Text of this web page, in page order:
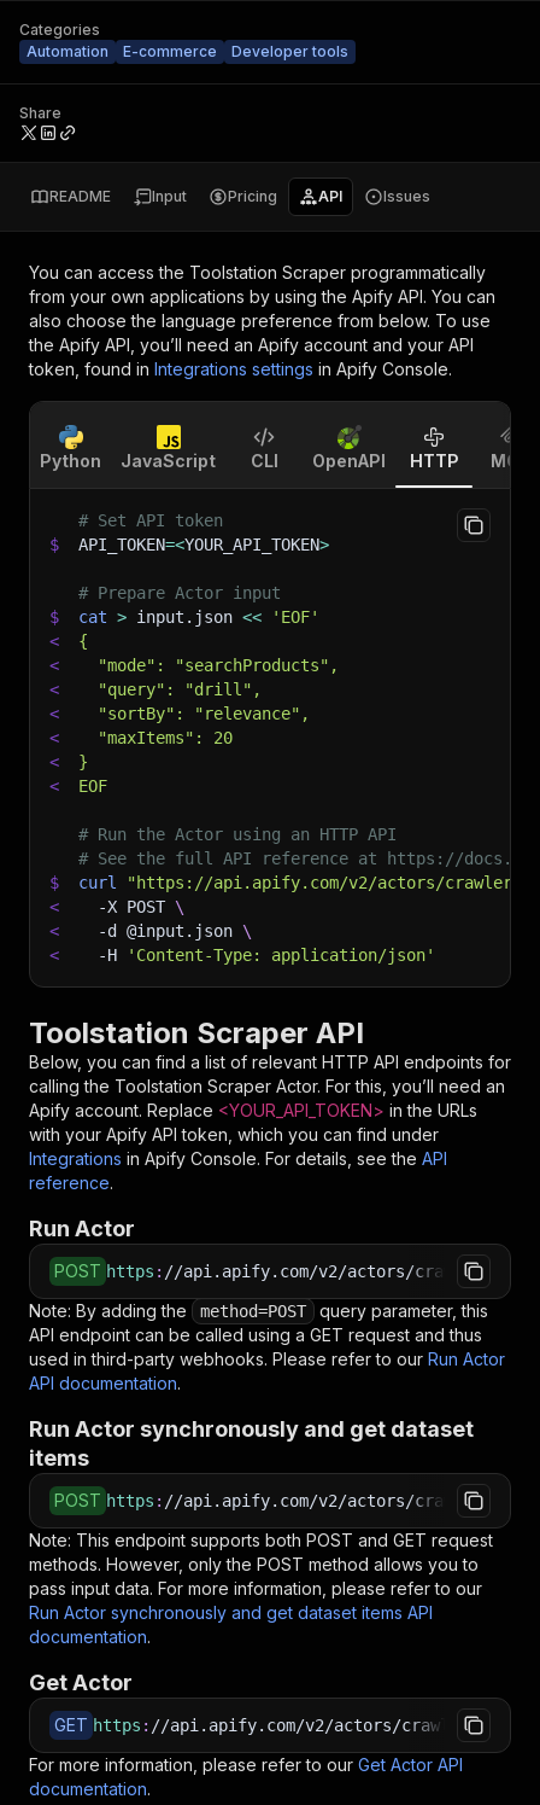
Categories
Automation
E-commerce Developer tools
Share
README Input Pricing API Issues
You can access the Toolstation Scraper programmatically
from your own applications by using the Apify API. You can
also choose the language preference from below. To use
the Apify API, you’ll need an Apify account and your API
token, found in Integrations settings in Apify Console.
Python JavaScript CLI OpenAPI HTTP MCP
# Set API token
$
API_TOKEN=<YOUR_API_TOKEN>
# Prepare Actor input
$
cat > input.json <<
'EOF'
<
{
<
  "mode": "searchProducts",
<
  "query": "drill",
<
  "sortBy": "relevance",
<
  "maxItems": 20
<
}
<
EOF
# Run the Actor using an HTTP API
# See the full API reference at https://
$
curl
"https://api.apify.com/v2/actors/
<
-X POST \
<
-d @input.json \
<
-H 'Content-Type: application/json'
Toolstation Scraper API
Below, you can find a list of relevant HTTP API endpoints for
calling the Toolstation Scraper Actor. For this, you’ll need an
Apify account. Replace <YOUR_API_TOKEN> in the URLs
with your Apify API token, which you can find under
Integrations in Apify Console. For details, see the API
reference.
Run Actor
POST https : //api.apify.com/v2/actors/
Note: By adding the method=POST
query parameter, this
API endpoint can be called using a GET request and thus
used in third-party webhooks. Please refer to our Run Actor
API documentation.
Run Actor synchronously and get dataset
items
POST https : //api.apify.com/v2/actors/
Note: This endpoint supports both POST and GET request
methods. However, only the POST method allows you to
pass input data. For more information, please refer to our
Run Actor synchronously and get dataset items API
documentation.
Get Actor
GET https : //api.apify.com/v2/actors/
For more information, please refer to our Get Actor API
documentation.